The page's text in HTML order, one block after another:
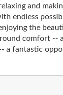
and
endless
the
comfort --
a fantastic